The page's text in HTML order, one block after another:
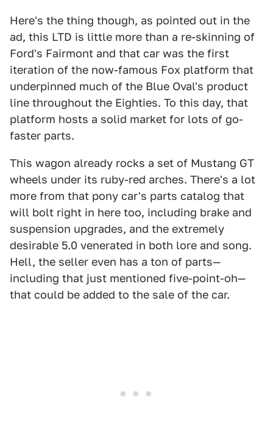
Here's the thing though, as pointed out in the
ad, this LTD is little more than a re-skinning of
Ford's Fairmont and that car was the first
iteration of the now-famous Fox platform that
underpinned much of the Blue Oval's product
line throughout the Eighties. To this day, that
platform hosts a solid market for lots of go-
faster parts.
This wagon already rocks a set of Mustang GT
wheels under its ruby-red arches. There's a lot
more from that pony car's parts catalog that
will bolt right in here too, including brake and
suspension upgrades, and the extremely
desirable 5.0 venerated in both lore and song.
Hell, the seller even has a ton of parts—
including that just mentioned five-point-oh—
that could be added to the sale of the car.